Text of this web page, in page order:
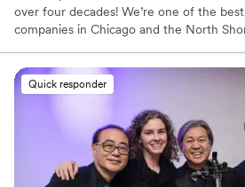
over four decades! We’re one of the
companies in Chicago and the North
customize packages that fit your
to anyone else?
Quick responder